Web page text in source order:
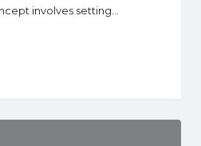
involves setting…